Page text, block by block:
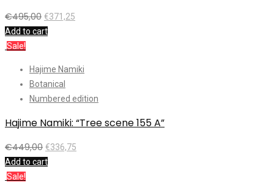
€495,00 €371,25
Add to cart
Sale!
Hajime Namiki
Botanical
Numbered edition
Hajime Namiki: “Tree scene 155 A”
€449,00 €336,75
Add to cart
Sale!